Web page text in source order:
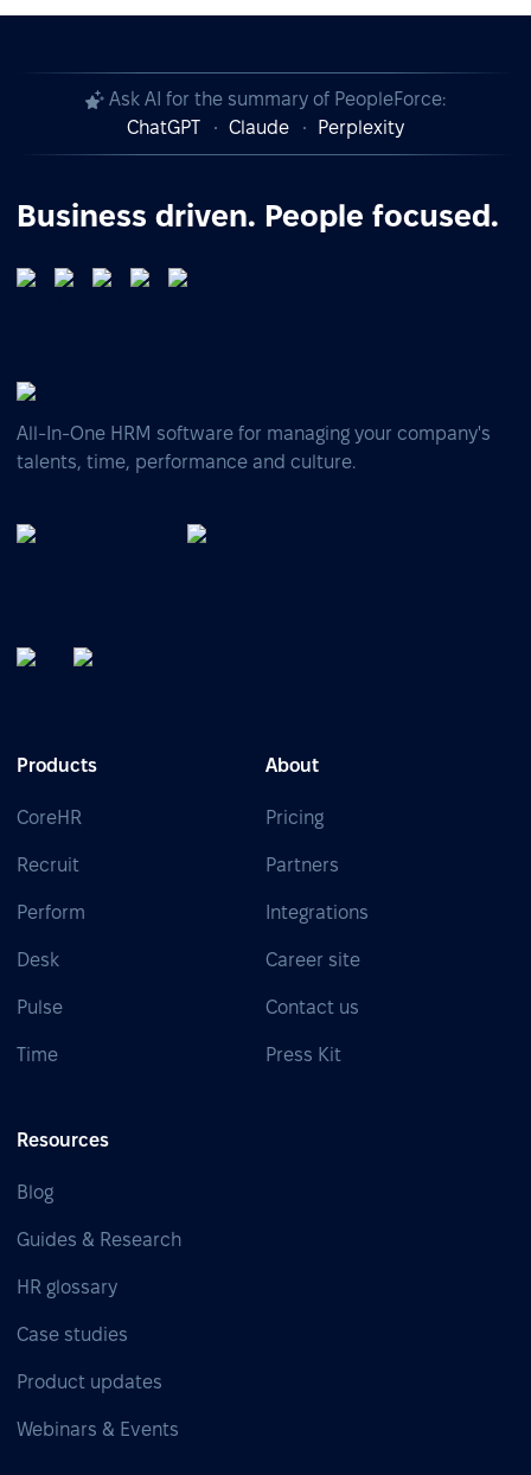
Ask AI for the summary of PeopleForce:
ChatGPT
Claude Perplexity
Business driven. People focused.
All-In-One HRM software for managing your company's
talents, time, performance and culture.
Products
CoreHR
Recruit
Perform
Desk
Pulse
Time
About
Pricing
Partners
Integrations
Career site
Contact us
Press Kit
Resources
Blog
Guides & Research
HR glossary
Case studies
Product updates
Webinars & Events